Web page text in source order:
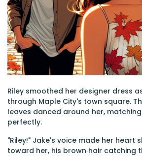
Riley smoothed her designer dress
through Maple City's town square.
leaves danced around her,
perfectly.
"Riley!" Jake's voice made her heart
toward her, his brown hair catching